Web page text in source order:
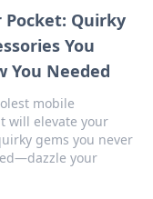
Pocket: Quirky
You
You Needed
mobile
will elevate your
gems you never
your